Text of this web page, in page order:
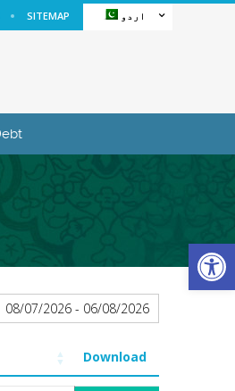
SITEMAP اردو
08/07/2026 - 06/08/2026
Download